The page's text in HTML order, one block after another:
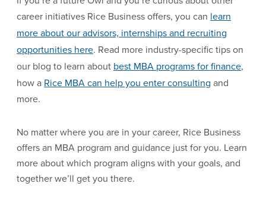
career initiatives Rice Business offers, you can learn
more about our advisors, internships and recruiting
opportunities here. Read more industry-specific tips on
our blog to learn about best MBA programs for finance,
how a Rice MBA can help you enter consulting and
more.
No matter where you are in your career, Rice Business
offers an MBA program and guidance just for you. Learn
more about which program aligns with your goals, and
together we’ll get you there.